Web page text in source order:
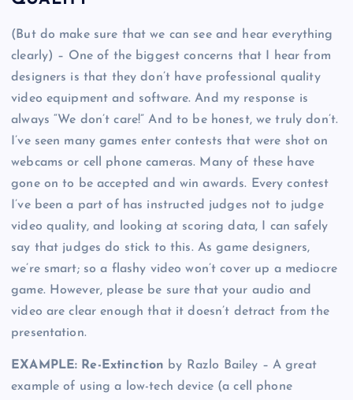
(But do make sure that we can see and hear everything
clearly) – One of the biggest concerns that I hear from
designers is that they don’t have professional quality
video equipment and software. And my response is
always “We don’t care!” And to be honest, we truly don’t.
I’ve seen many games enter contests that were shot on
webcams or cell phone cameras. Many of these have
gone on to be accepted and win awards. Every contest
I’ve been a part of has instructed judges not to judge
video quality, and looking at scoring data, I can safely
say that judges do stick to this. As game designers,
we’re smart; so a flashy video won’t cover up a mediocre
game. However, please be sure that your audio and
video are clear enough that it doesn’t detract from the
presentation.
EXAMPLE: Re-Extinction by Razlo Bailey – A great
example of using a low-tech device (a cell phone